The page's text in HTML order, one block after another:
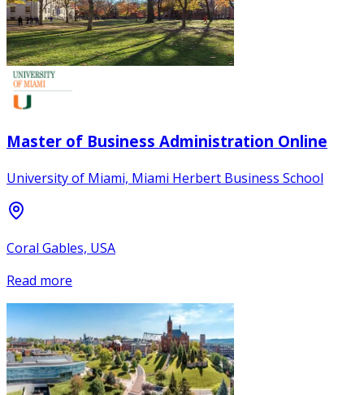
Master of Business Administration Online
University of Miami, Miami Herbert Business School
Coral Gables, USA
Read more